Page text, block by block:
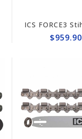
$959.90